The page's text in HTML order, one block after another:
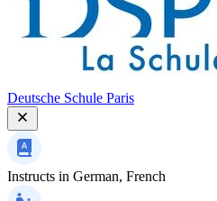
Deutsche Schule Paris
Instructs in German, French